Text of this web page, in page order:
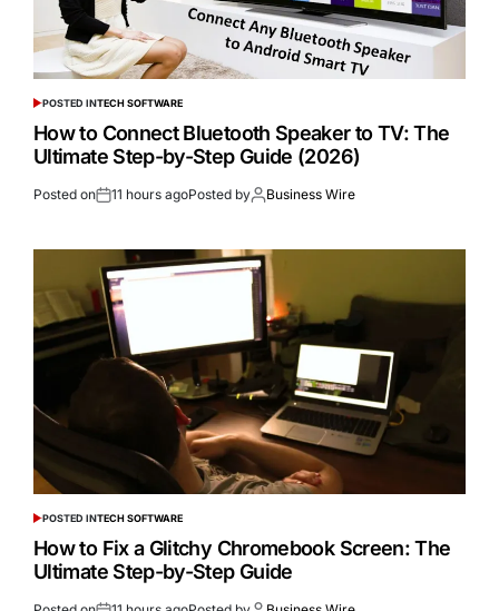
POSTED INTECH SOFTWARE
How to Connect Bluetooth Speaker to TV: The
Ultimate Step-by-Step Guide (2026)
Posted on 11 hours agoPosted by Business Wire
POSTED INTECH SOFTWARE
How to Fix a Glitchy Chromebook Screen: The
Ultimate Step-by-Step Guide